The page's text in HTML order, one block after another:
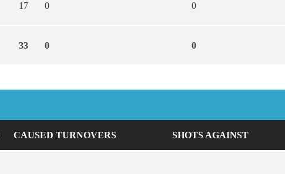
17 0 0
33 0 0
CAUSED TURNOVERS SHOTS AGAINST